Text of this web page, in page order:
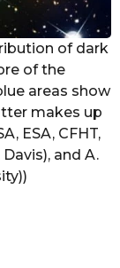
of dark
of the
areas show
makes up
ESA, CFHT,
and A.